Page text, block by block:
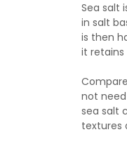
Sea salt
in salt
is then
it retains
not
sea salt
textures